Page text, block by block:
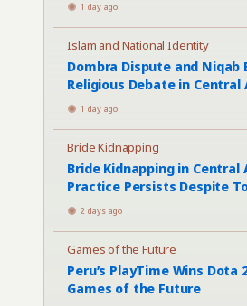
1 day ago
Islam and National Identity
Dombra Dispute and Niqab
Religious Debate in Central
1 day ago
Bride Kidnapping
Bride Kidnapping in Central
Practice Persists Despite
2 days ago
Games of the Future
Peru’s PlayTime Wins
Games of the Future